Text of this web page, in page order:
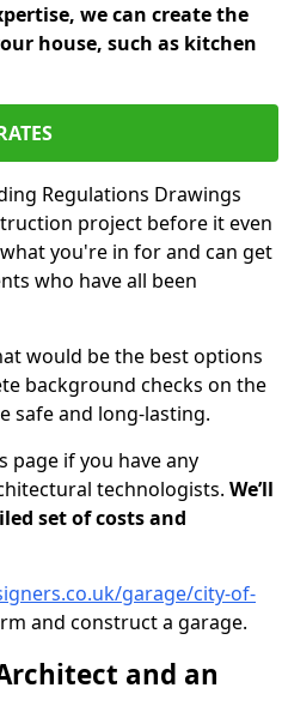
we can create the
house, such as kitchen
Regulations Drawings
project before it even
you're in for and can get
who have all been
would be the best options
background checks on the
safe and long-lasting.
page if you have any
technologists. We’ll
set of costs and
garage/city-of-
and construct a garage.
and an